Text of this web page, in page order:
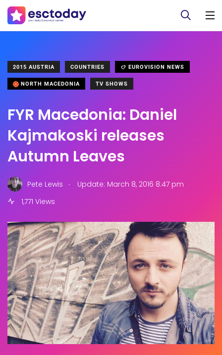
2015 AUSTRIA COUNTRIES EUROVISION NEWS
NORTH MACEDONIA TV SHOWS
FYR Macedonia: Daniel
Kajmakoski releases
Autumn Leaves
Pete Lewis .
Update: March 8, 2016 8:47 pm
1,771 Views